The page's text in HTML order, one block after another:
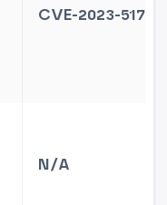
CVE-2023-51766
N/A